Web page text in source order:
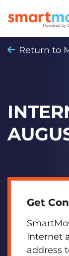
Return to
Get
Internet
address